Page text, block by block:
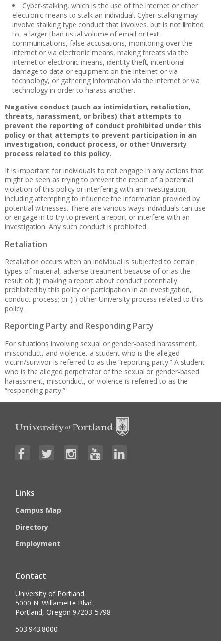
Cyber-stalking, which is the use of the internet or other
electronic means to stalk an individual. Cyber-stalking may
involve stalking type conduct that involves, but is not limited
to, a larger than usual volume of email or text
communications, false accusations, monitoring over the
internet or via electronic means, making threats via the
internet or electronic means, identity theft, intentional
damage to data or equipment on the internet or via
technology, or gathering information via the internet or via
technology in order to harass another.
Negative conduct (such as intimidation, retaliation,
threats, harassment, or bribes) that attempts to
prevent the reporting of conduct prohibited under this
policy or that attempts to prevent participation in an
investigation, conduct process, or other University
process related to this policy.
It is important for individuals to not engage in any actions that
might be seen as trying to prevent the report of a potential
violation of this policy or interfering with an investigation,
including attempting to influence the information provided by
potential witnesses. There are various ways individuals can use
or engage in to try to prevent a report or interfere with an
investigation. Any such conduct is prohibited.
Retaliation
Retaliation occurs when an individual is subjected to certain
types of material, adverse treatment because of or as the
result of: (i) making a report about conduct potentially
prohibited by this policy or participation in an investigation,
conduct process; or (ii) other University process related to this
policy.
Reporting Party and Responding Party
For situations involving sexual or gender-based harassment,
misconduct, and violence, a student who is the alleged
victim/survivor is referred to as the “reporting party.” A student
who is the alleged perpetrator of the sexual or gender-based
harassment, misconduct, or violence is referred to as the
“responding party.”
Links
Campus Map
Directory
Employment
Contact
University of Portland
5000 N. Willamette Blvd.,
Portland, Oregon 97203-5798
503.943.8000